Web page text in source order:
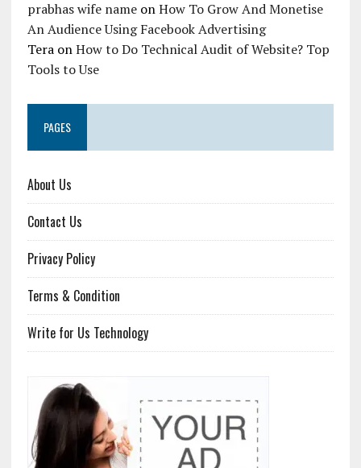
prabhas wife nameonHow To Grow And Monetise
An Audience Using Facebook Advertising
TeraonHow to Do Technical Audit of Website? Top
Tools to Use
PAGES
About Us
Contact Us
Privacy Policy
Terms & Condition
Write for Us Technology